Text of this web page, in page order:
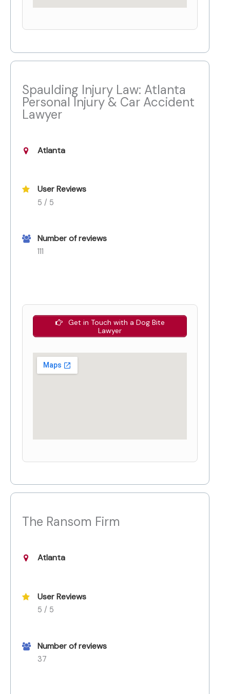
Spaulding Injury Law: Atlanta
Personal Injury & Car Accident
Lawyer
Atlanta
User Reviews
5 / 5
Number of reviews
111
Get in Touch with a Dog Bite
Lawyer
The Ransom Firm
Atlanta
User Reviews
5 / 5
Number of reviews
37